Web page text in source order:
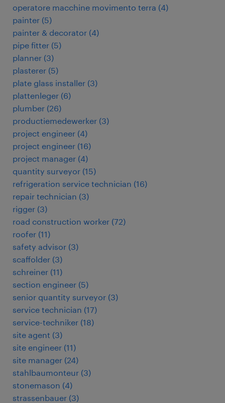
operatore macchine movimento terra (4)
painter (5)
painter & decorator (4)
pipe fitter (5)
planner (3)
plasterer (5)
plate glass installer (3)
plattenleger (6)
plumber (26)
productiemedewerker (3)
project engineer (4)
project engineer (16)
project manager (4)
quantity surveyor (15)
refrigeration service technician (16)
repair technician (3)
rigger (3)
road construction worker (72)
roofer (11)
safety advisor (3)
scaffolder (3)
schreiner (11)
section engineer (5)
senior quantity surveyor (3)
service technician (17)
service-techniker (18)
site agent (3)
site engineer (11)
site manager (24)
stahlbaumonteur (3)
stonemason (4)
strassenbauer (3)